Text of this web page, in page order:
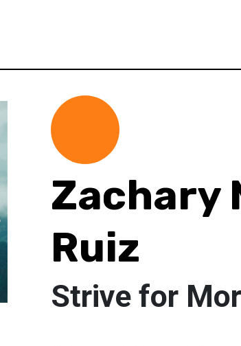
Zachary
Ruiz
Strive for